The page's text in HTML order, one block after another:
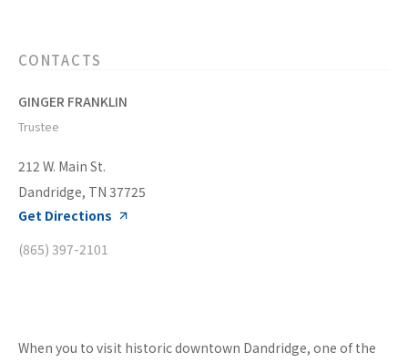
CONTACTS
GINGER FRANKLIN
Trustee
212 W. Main St.
Dandridge, TN 37725
Get Directions
(865) 397-2101
When you to visit historic downtown Dandridge, one of the